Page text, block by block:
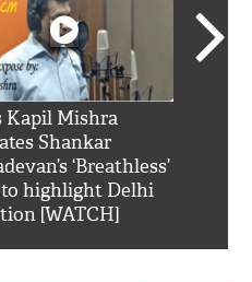
Kapil Mishra
Shankar
‘Breathless’
highlight Delhi
[WATCH]